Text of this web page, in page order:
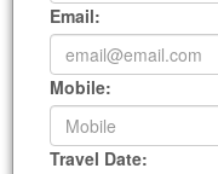
Email:
Mobile:
Travel Date: